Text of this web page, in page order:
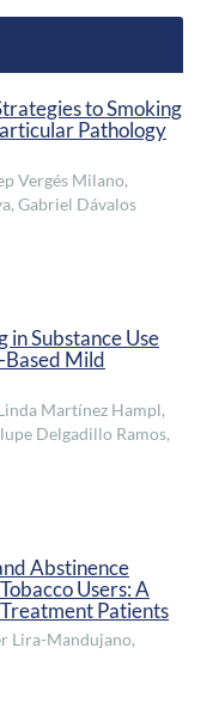
to Smoking
Pathology
Vergés Milano,
Gabriel Dávalos
Substance Use
Mild
Martínez Hampl,
Delgadillo Ramos,
Abstinence
Users: A
Patients
Lira-Mandujano,